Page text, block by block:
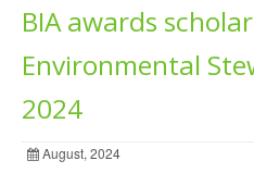
BIA awards
Environmental
2024
August, 2024